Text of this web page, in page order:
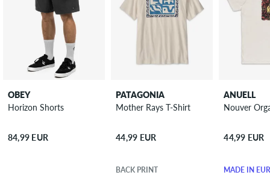
OBEY
Horizon Shorts
84,99 EUR
PATAGONIA
Mother Rays T-Shirt
44,99 EUR
BACK PRINT
ANUELL
Nouver
44,99 EUR
MADE IN